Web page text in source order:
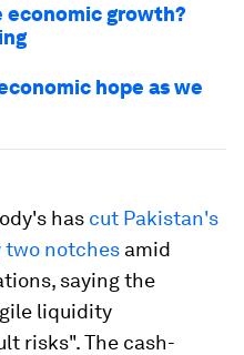
growth?
hope as we
has cut Pakistan's
two notches amid
saying the
liquidity
risks". The cash-